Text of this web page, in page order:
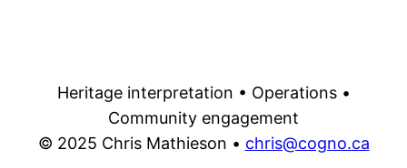
Heritage interpretation • Operations •
Community engagement
© 2025 Chris Mathieson • chris@cogno.ca